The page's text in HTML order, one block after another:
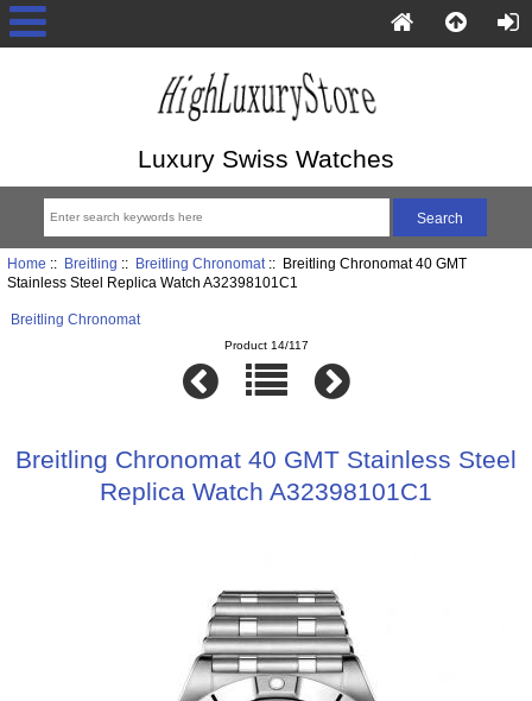
Luxury Swiss Watches
Home :: Breitling :: Breitling Chronomat:: Breitling Chronomat 40 GMT
Stainless Steel Replica Watch A32398101C1
Breitling Chronomat
Product 14/117
Breitling Chronomat 40 GMT Stainless Steel
Replica Watch A32398101C1